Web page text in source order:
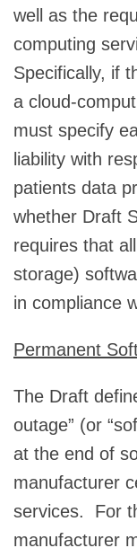
well as the
computing
Specifically, if
a cloud-
must specify
liability with
patients data
whether Draft
requires that
storage)
in compliance
Permanent
The Draft
outage” (or
at the end of
manufacturer
services. For
manufacturer